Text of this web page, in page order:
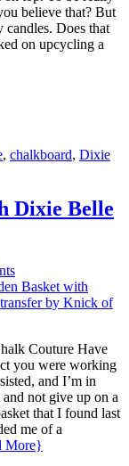
believe that? But
Does that
on upcycling a
, chalkboard, Dixie
Dixie Belle
Couture Have
you were working
and I’m in
not give up on a
that I found last
me of a
More}